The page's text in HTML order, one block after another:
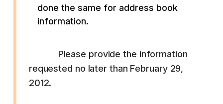
done the same for address book
information.
Please provide the information
requested no later than February 29,
2012.